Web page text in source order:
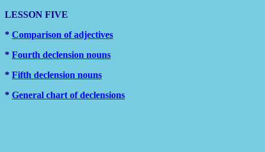
LESSON FIVE
* Comparison of adjectives
* Fourth declension nouns
* Fifth declension nouns
* General chart of declensions